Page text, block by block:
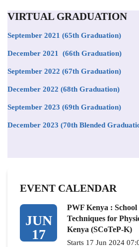
VIRTUAL GRADUATION
September 2021 (65th Graduation)
December 2021 (66th Graduation)
September 2022 (67th Graduation)
December 2022 (68th Graduation)
September 2023 (69th Graduation)
December 2023 (70th Blended
EVENT CALENDAR
JUN
17
PWF Kenya :
Techniques for
Kenya (SCoTeP-K)
Starts 17 Jun 2024